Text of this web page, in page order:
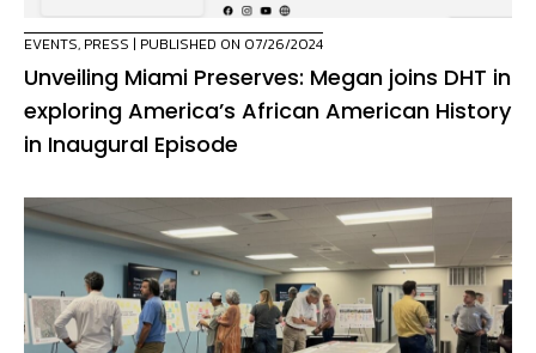
EVENTS, PRESS | PUBLISHED ON 07/26/2024
Unveiling Miami Preserves: Megan joins DHT in
exploring America’s African American History
in Inaugural Episode